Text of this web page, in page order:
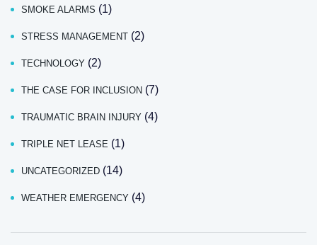
SMOKE ALARMS (1)
STRESS MANAGEMENT (2)
TECHNOLOGY (2)
THE CASE FOR INCLUSION (7)
TRAUMATIC BRAIN INJURY (4)
TRIPLE NET LEASE (1)
UNCATEGORIZED (14)
WEATHER EMERGENCY (4)